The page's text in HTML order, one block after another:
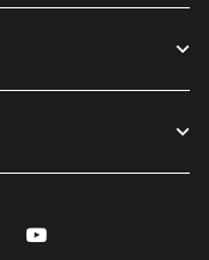
Linkedin